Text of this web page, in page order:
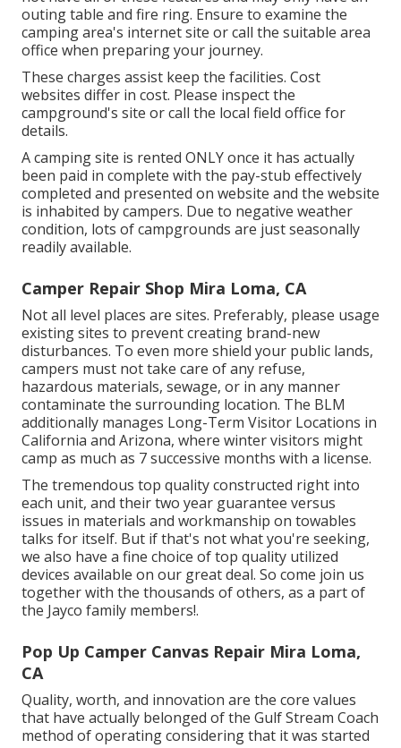
outing table and fire ring. Ensure to examine the
camping area's internet site or call the suitable area
office when preparing your journey.
These charges assist keep the facilities. Cost
websites differ in cost. Please inspect the
campground's site or call the local field office for
details.
A camping site is rented ONLY once it has actually
been paid in complete with the pay-stub effectively
completed and presented on website and the website
is inhabited by campers. Due to negative weather
condition, lots of campgrounds are just seasonally
readily available.
Camper Repair Shop Mira Loma, CA
Not all level places are sites. Preferably, please usage
existing sites to prevent creating brand-new
disturbances. To even more shield your public lands,
campers must not take care of any refuse,
hazardous materials, sewage, or in any manner
contaminate the surrounding location. The BLM
additionally manages Long-Term Visitor Locations in
California and Arizona, where winter visitors might
camp as much as 7 successive months with a license.
The tremendous top quality constructed right into
each unit, and their two year guarantee versus
issues in materials and workmanship on towables
talks for itself. But if that's not what you're seeking,
we also have a fine choice of top quality utilized
devices available on our great deal. So come join us
together with the thousands of others, as a part of
the Jayco family members!.
Pop Up Camper Canvas Repair Mira Loma,
CA
Quality, worth, and innovation are the core values
that have actually belonged of the Gulf Stream Coach
method of operating considering that it was started